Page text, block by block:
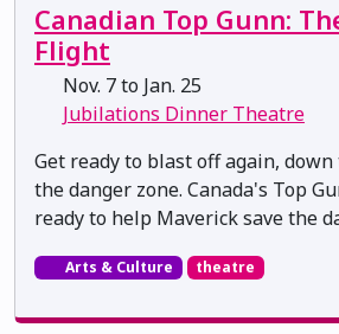
Canadian Top Gunn:
Flight
Nov. 7 to Jan. 25
Jubilations Dinner Theatre
Get ready to blast off again,
the danger zone. Canada's Top
ready to help Maverick save the
Arts & Culture theatre